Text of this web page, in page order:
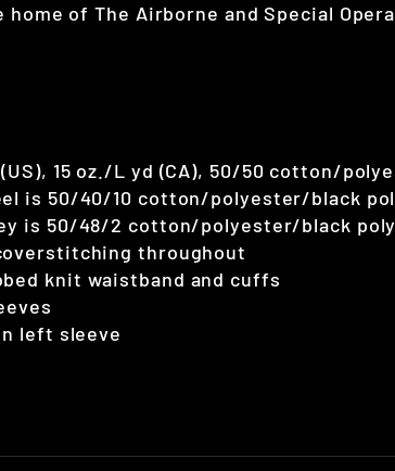
home of The Airborne and Special
15 oz./L yd (CA), 50/50 cotton/
is 50/40/10 cotton/polyester/black
is 50/48/2 cotton/polyester/black
throughout
knit waistband and cuffs
left sleeve